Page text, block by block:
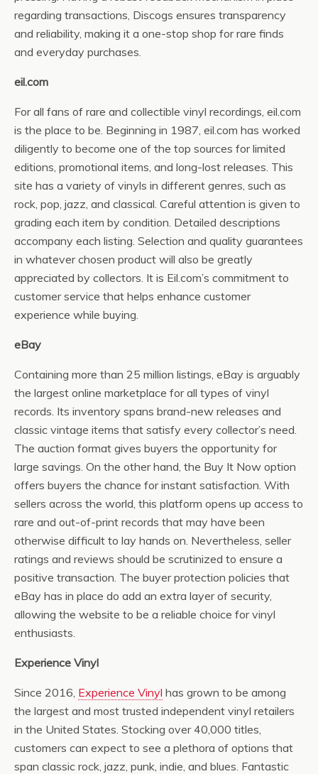
regarding transactions, Discogs ensures transparency
and reliability, making it a one-stop shop for rare finds
and everyday purchases.
eil.com
For all fans of rare and collectible vinyl recordings, eil.com
is the place to be. Beginning in 1987, eil.com has worked
diligently to become one of the top sources for limited
editions, promotional items, and long-lost releases. This
site has a variety of vinyls in different genres, such as
rock, pop, jazz, and classical. Careful attention is given to
grading each item by condition. Detailed descriptions
accompany each listing. Selection and quality guarantees
in whatever chosen product will also be greatly
appreciated by collectors. It is Eil.com’s commitment to
customer service that helps enhance customer
experience while buying.
eBay
Containing more than 25 million listings, eBay is arguably
the largest online marketplace for all types of vinyl
records. Its inventory spans brand-new releases and
classic vintage items that satisfy every collector’s need.
The auction format gives buyers the opportunity for
large savings. On the other hand, the Buy It Now option
offers buyers the chance for instant satisfaction. With
sellers across the world, this platform opens up access to
rare and out-of-print records that may have been
otherwise difficult to lay hands on. Nevertheless, seller
ratings and reviews should be scrutinized to ensure a
positive transaction. The buyer protection policies that
eBay has in place do add an extra layer of security,
allowing the website to be a reliable choice for vinyl
enthusiasts.
Experience Vinyl
Since 2016, Experience Vinyl has grown to be among
the largest and most trusted independent vinyl retailers
in the United States. Stocking over 40,000 titles,
customers can expect to see a plethora of options that
span classic rock, jazz, punk, indie, and blues. Fantastic